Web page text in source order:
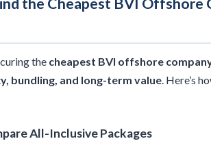
the cheapest BVI offshore
bundling, and long-term value. Here’s
All-Inclusive Packages